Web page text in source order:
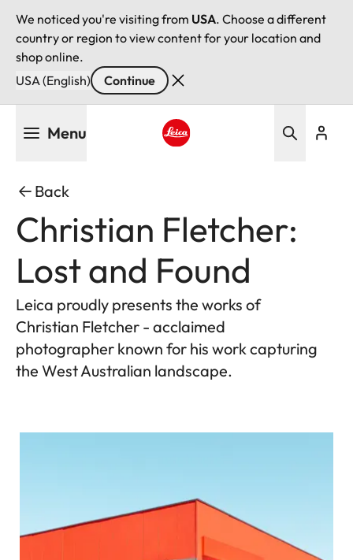
We noticed you're visiting from USA. Choose a different
country or region to view content for your location and
shop online.
USA (English)
Continue
Menu
Back
Christian Fletcher:
Lost and Found
Leica proudly presents the works of
Christian Fletcher - acclaimed
photographer known for his work capturing
the West Australian landscape.